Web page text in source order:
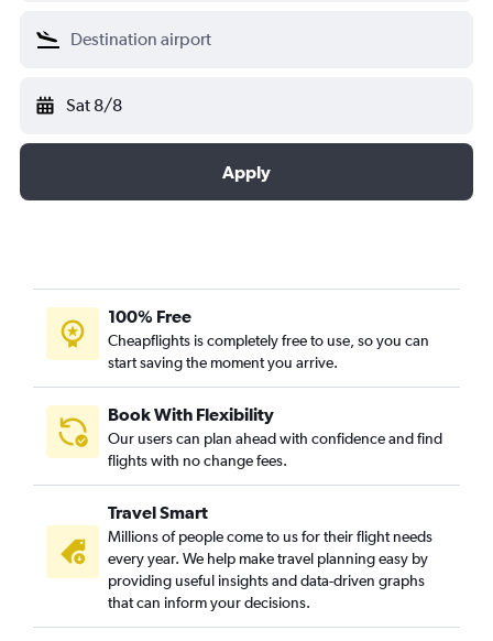
Sat 8/8
Apply
100% Free
Cheapflights is completely free to use, so you can
start saving the moment you arrive.
Book With Flexibility
Our users can plan ahead with confidence and find
flights with no change fees.
Travel Smart
Millions of people come to us for their flight needs
every year. We help make travel planning easy by
providing useful insights and data-driven graphs
that can inform your decisions.